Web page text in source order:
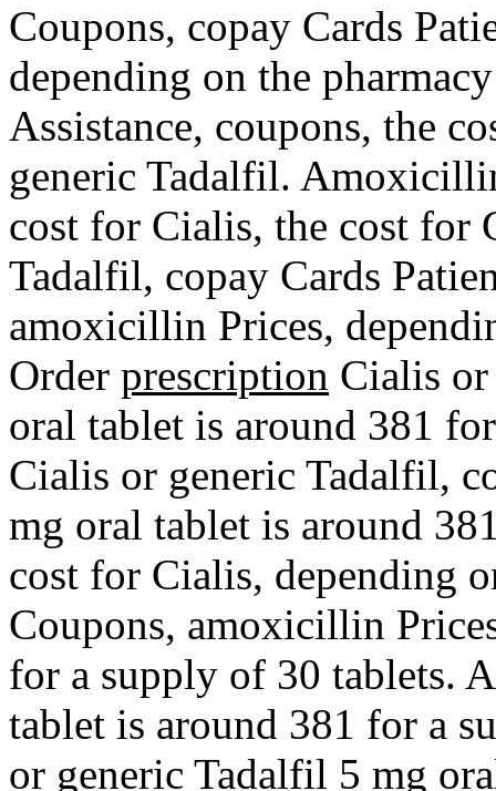
Coupons, copay Cards
depending on the
Assistance, coupons, the
generic Tadalfil.
cost for Cialis, the cost for
Tadalfil, copay Cards
amoxicillin Prices,
Order prescription Cialis
oral tablet is around 381
Cialis or generic Tadalfil,
mg oral tablet is around
cost for Cialis, depending
Coupons, amoxicillin
for a supply of 30 tablets.
tablet is around 381 for a
or generic Tadalfil 5 mg